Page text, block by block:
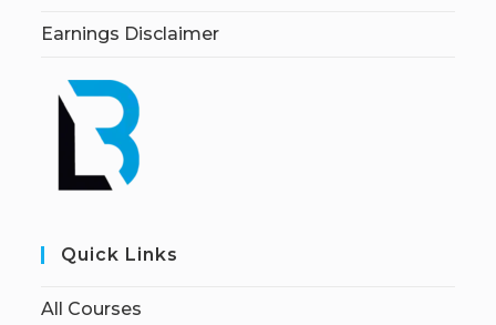
Earnings Disclaimer
Quick Links
All Courses